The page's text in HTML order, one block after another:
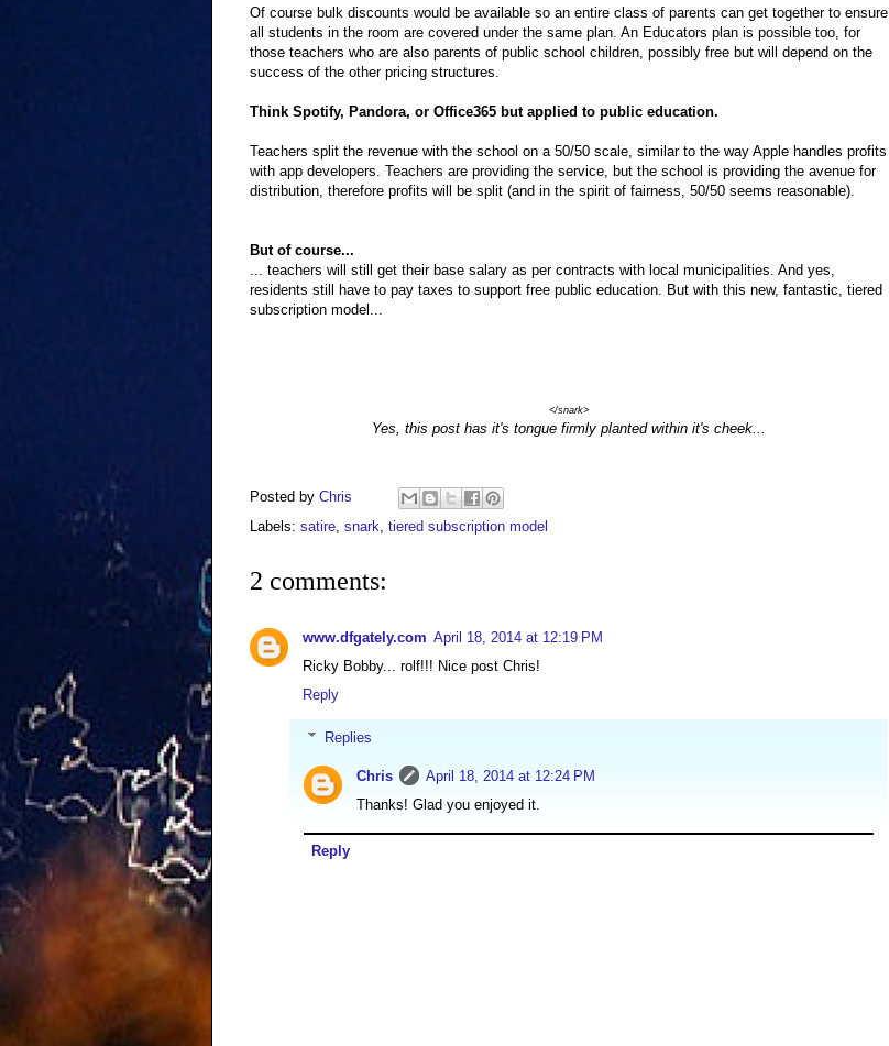
Of course bulk discounts would be available so an entire class of parents can get together to ensure
all students in the room are covered under the same plan. An Educators plan is possible too, for
those teachers who are also parents of public school children, possibly free but will depend on the
success of the other pricing structures.
Think Spotify, Pandora, or Office365 but applied to public education.
Teachers split the revenue with the school on a 50/50 scale, similar to the way Apple handles profits
with app developers. Teachers are providing the service, but the school is providing the avenue for
distribution, therefore profits will be split (and in the spirit of fairness, 50/50 seems reasonable).
But of course...
... teachers will still get their base salary as per contracts with local municipalities. And yes,
residents still have to pay taxes to support free public education. But with this new, fantastic, tiered
subscription model...
</snark>
Yes, this post has it's tongue firmly planted within it's cheek...
Posted by Chris
Labels: satire, snark, tiered subscription model
2 comments:
www.dfgately.com April 18, 2014 at 12:19 PM
Ricky Bobby... rolf!!! Nice post Chris!
Reply
Replies
Chris
April 18, 2014 at 12:24 PM
Thanks! Glad you enjoyed it.
Reply